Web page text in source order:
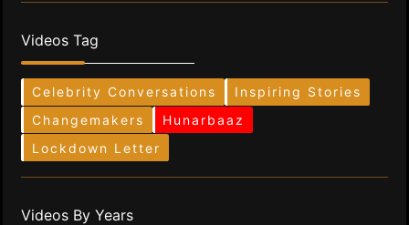
Videos Tag
Celebrity Conversations
Inspiring Stories
Changemakers
Hunarbaaz
Lockdown Letter
Videos By Years